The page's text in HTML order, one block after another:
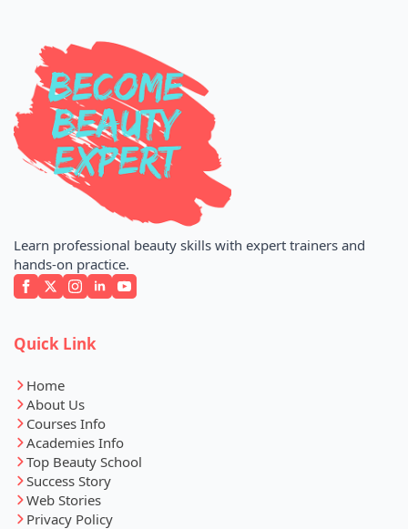
Learn professional beauty skills with expert trainers and
hands-on practice.
Quick Link
Home
About Us
Courses Info
Academies Info
Top Beauty School
Success Story
Web Stories
Privacy Policy